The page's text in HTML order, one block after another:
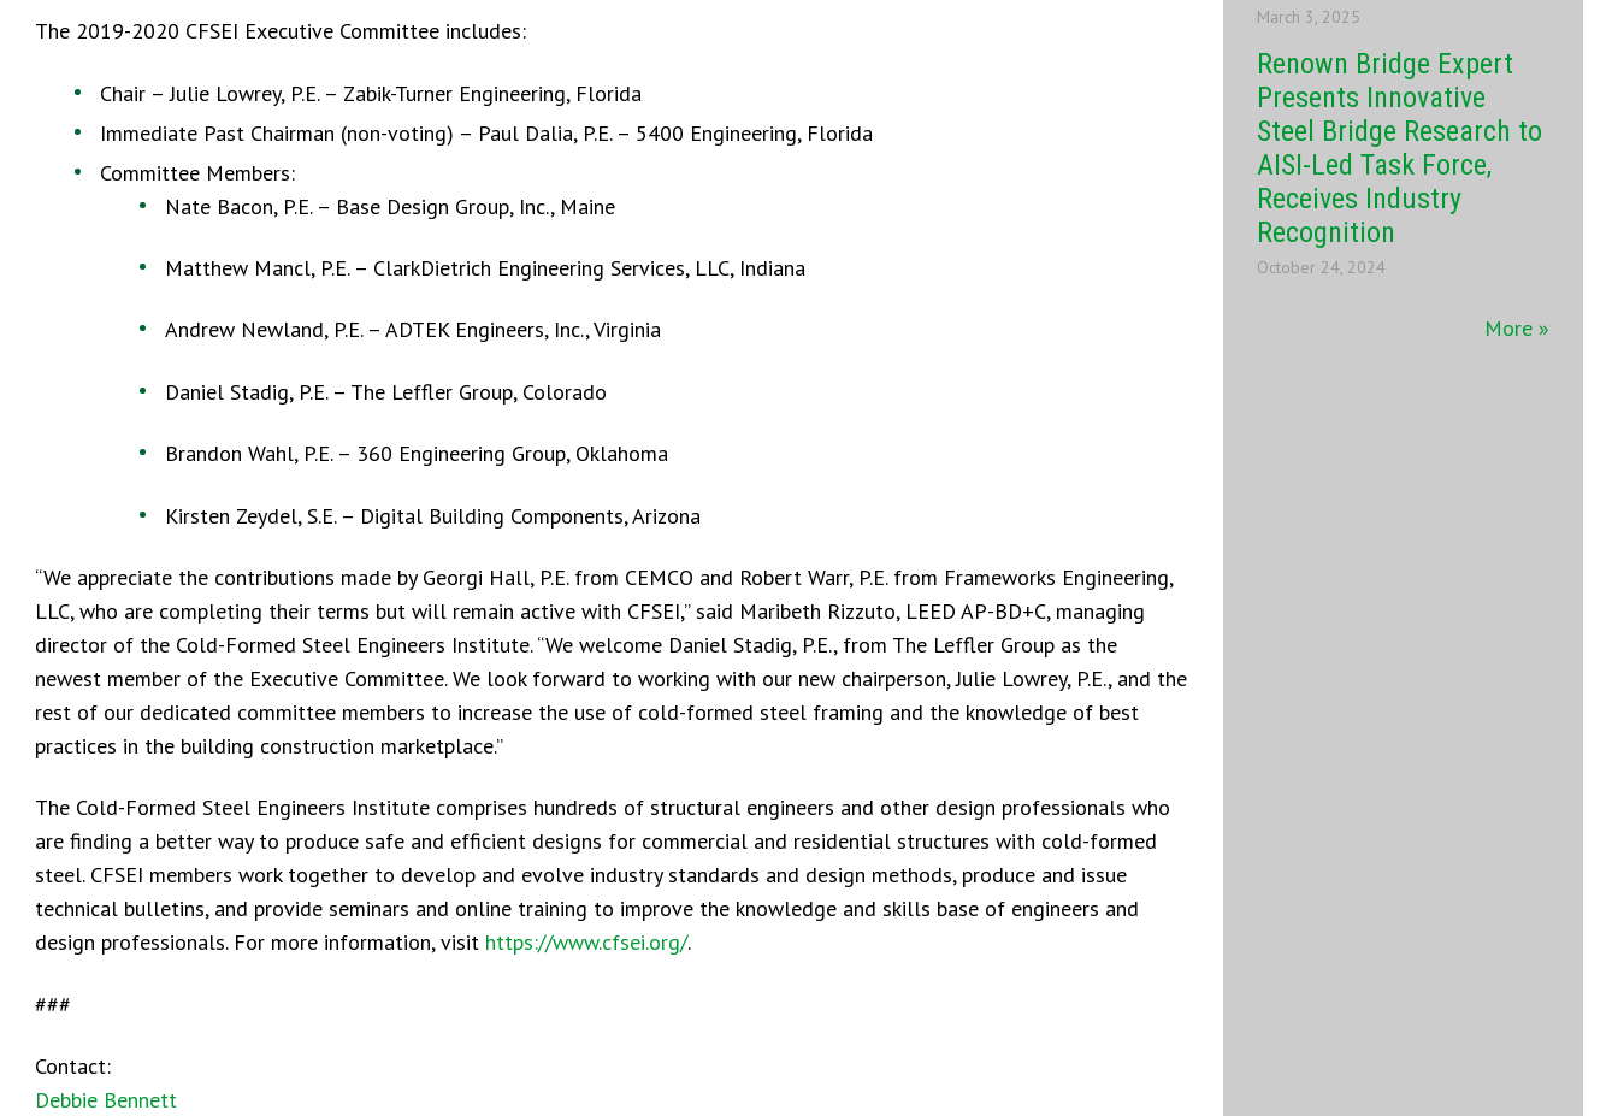
The 2019-2020 CFSEI Executive Committee includes:
Chair – Julie Lowrey, P.E. – Zabik-Turner Engineering, Florida
Immediate Past Chairman (non-voting) – Paul Dalia, P.E. – 5400 Engineering, Florida
Committee Members:
Nate Bacon, P.E. – Base Design Group, Inc., Maine
Matthew Mancl, P.E. – ClarkDietrich Engineering Services, LLC, Indiana
Andrew Newland, P.E. – ADTEK Engineers, Inc., Virginia
Daniel Stadig, P.E. – The Leffler Group, Colorado
Brandon Wahl, P.E. – 360 Engineering Group, Oklahoma
Kirsten Zeydel, S.E. – Digital Building Components, Arizona
“We appreciate the contributions made by Georgi Hall, P.E. from CEMCO and Robert Warr, P.E. from Frameworks Engineering,
LLC, who are completing their terms but will remain active with CFSEI,” said Maribeth Rizzuto, LEED AP-BD+C, managing
director of the Cold-Formed Steel Engineers Institute. “We welcome Daniel Stadig, P.E., from The Leffler Group as the
newest member of the Executive Committee. We look forward to working with our new chairperson, Julie Lowrey, P.E., and the
rest of our dedicated committee members to increase the use of cold-formed steel framing and the knowledge of best
practices in the building construction marketplace.”
The Cold-Formed Steel Engineers Institute comprises hundreds of structural engineers and other design professionals who
are finding a better way to produce safe and efficient designs for commercial and residential structures with cold-formed
steel. CFSEI members work together to develop and evolve industry standards and design methods, produce and issue
technical bulletins, and provide seminars and online training to improve the knowledge and skills base of engineers and
design professionals. For more information, visit https://www.cfsei.org/.
###
Contact:
Debbie Bennett
March 3, 2025
Renown Bridge Expert
Presents Innovative
Steel Bridge Research to
AISI-Led Task Force,
Receives Industry
Recognition
October 24, 2024
More »